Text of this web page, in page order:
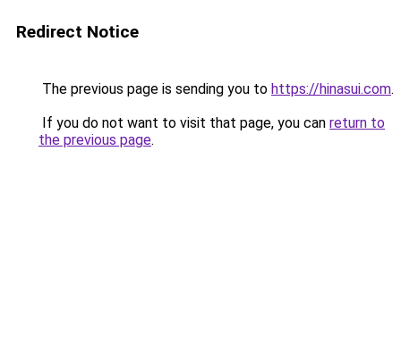
Redirect Notice
The previous page is sending you to https://hinasui.com.
If you do not want to visit that page, you can return to
the previous page.